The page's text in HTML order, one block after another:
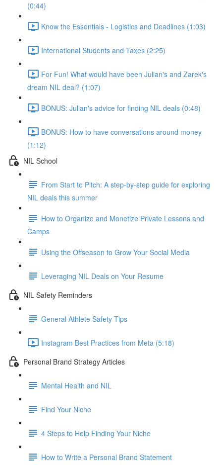
(0:44)
Know the Essentials - Logistics and Deadlines (1:03)
International Students and Taxes (2:25)
For Fun! What would have been Julian's and Zarek's
dream NIL deal? (1:07)
BONUS: Julian's advice for finding NIL deals (0:48)
BONUS: How to have conversations around money
(1:12)
NIL School
From Start to Pitch: A step-by-step guide for exploring
NIL deals this summer
How to Organize and Monetize Private Lessons and
Camps
Using the Offseason to Grow Your Social Media
Leveraging NIL Deals on Your Resume
NIL Safety Reminders
General Athlete Safety Tips
Instagram Best Practices from Meta (5:18)
Personal Brand Strategy Articles
Mental Health and NIL
Find Your Niche
4 Steps to Help Finding Your Niche
How to Write a Personal Brand Statement